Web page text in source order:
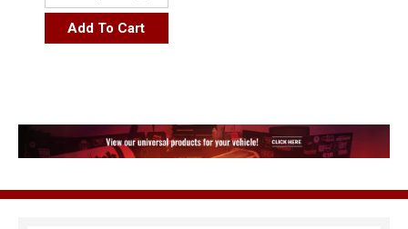
Add To Cart